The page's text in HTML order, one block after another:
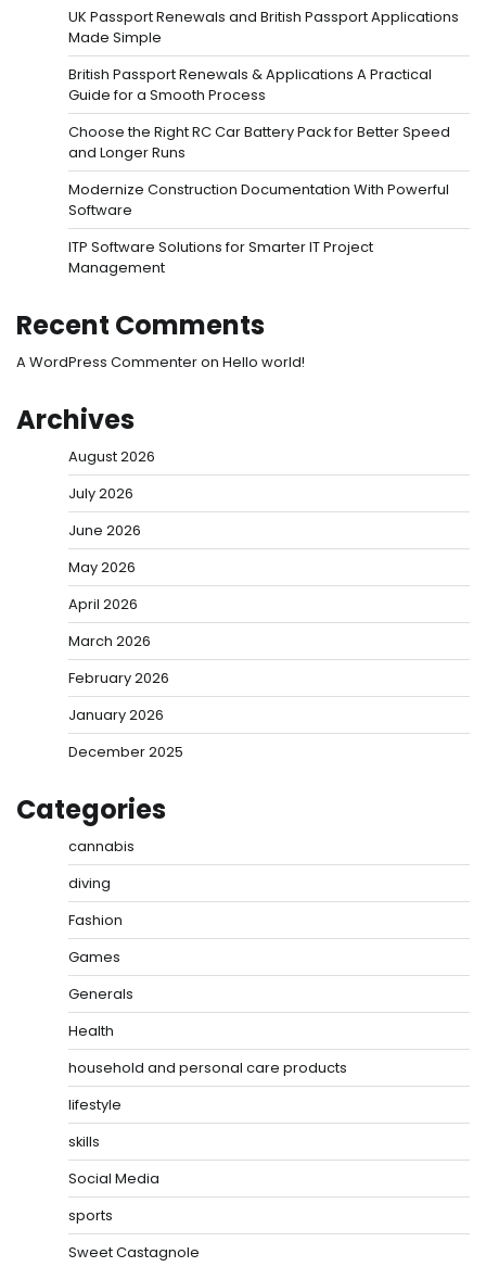
UK Passport Renewals and British Passport Applications
Made Simple
British Passport Renewals & Applications A Practical
Guide for a Smooth Process
Choose the Right RC Car Battery Pack for Better Speed
and Longer Runs
Modernize Construction Documentation With Powerful
Software
ITP Software Solutions for Smarter IT Project
Management
Recent Comments
A WordPress Commenteron Hello world!
Archives
August 2026
July 2026
June 2026
May 2026
April 2026
March 2026
February 2026
January 2026
December 2025
Categories
cannabis
diving
Fashion
Games
Generals
Health
household and personal care products
lifestyle
skills
Social Media
sports
Sweet Castagnole